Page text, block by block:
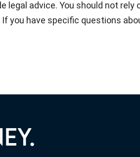
advice. You should not
you have specific questions